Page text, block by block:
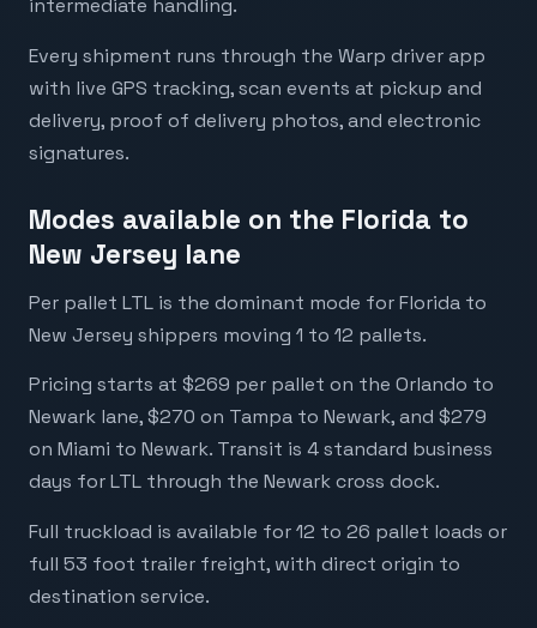
intermediate handling.
Every shipment runs through the Warp driver app
with live GPS tracking, scan events at pickup and
delivery, proof of delivery photos, and electronic
signatures.
Modes available on the Florida to
New Jersey lane
Per pallet LTL is the dominant mode for Florida to
New Jersey shippers moving 1 to 12 pallets.
Pricing starts at $269 per pallet on the Orlando to
Newark lane, $270 on Tampa to Newark, and $279
on Miami to Newark. Transit is 4 standard business
days for LTL through the Newark cross dock.
Full truckload is available for 12 to 26 pallet loads or
full 53 foot trailer freight, with direct origin to
destination service.